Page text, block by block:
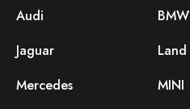
Audi
BMW
Jaguar
Mercedes
MINI